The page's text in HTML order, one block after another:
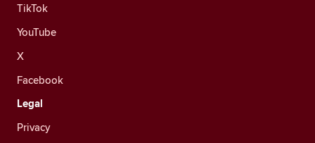
TikTok
YouTube
X
Facebook
Legal
Privacy